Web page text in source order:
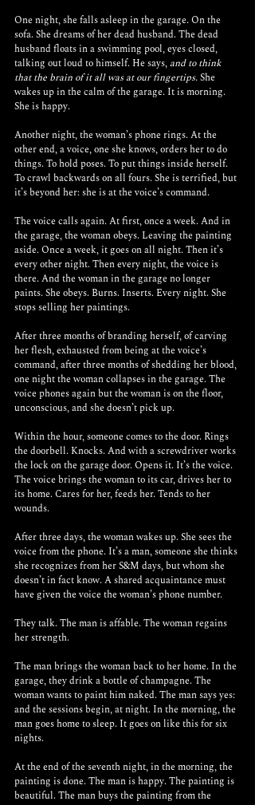
One night, she falls asleep in the garage. On the
sofa. She dreams of her dead husband. The dead
husband floats in a swimming pool, eyes closed,
talking out loud to himself. He says, and to think
that the brain of it all was at our fingertips. She
wakes up in the calm of the garage. It is morning.
She is happy.
Another night, the woman’s phone rings. At the
other end, a voice, one she knows, orders her to do
things. To hold poses. To put things inside herself.
To crawl backwards on all fours. She is terrified, but
it’s beyond her: she is at the voice’s command.
The voice calls again. At first, once a week. And in
the garage, the woman obeys. Leaving the painting
aside. Once a week, it goes on all night. Then it’s
every other night. Then every night, the voice is
there. And the woman in the garage no longer
paints. She obeys. Burns. Inserts. Every night. She
stops selling her paintings.
After three months of branding herself, of carving
her flesh, exhausted from being at the voice’s
command, after three months of shedding her blood,
one night the woman collapses in the garage. The
voice phones again but the woman is on the floor,
unconscious, and she doesn’t pick up.
Within the hour, someone comes to the door. Rings
the doorbell. Knocks. And with a screwdriver works
the lock on the garage door. Opens it. It’s the voice.
The voice brings the woman to its car, drives her to
its home. Cares for her, feeds her. Tends to her
wounds.
After three days, the woman wakes up. She sees the
voice from the phone. It’s a man, someone she thinks
she recognizes from her S&M days, but whom she
doesn’t in fact know. A shared acquaintance must
have given the voice the woman’s phone number.
They talk. The man is affable. The woman regains
her strength.
The man brings the woman back to her home. In the
garage, they drink a bottle of champagne. The
woman wants to paint him naked. The man says yes:
and the sessions begin, at night. In the morning, the
man goes home to sleep. It goes on like this for six
nights.
At the end of the seventh night, in the morning, the
painting is done. The man is happy. The painting is
beautiful. The man buys the painting from the